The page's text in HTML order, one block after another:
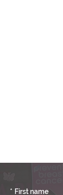
First name
*